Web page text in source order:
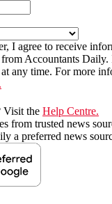
I agree to receive
from Accountants
any time. For more
Visit the Help Centre.
from trusted news
a preferred news